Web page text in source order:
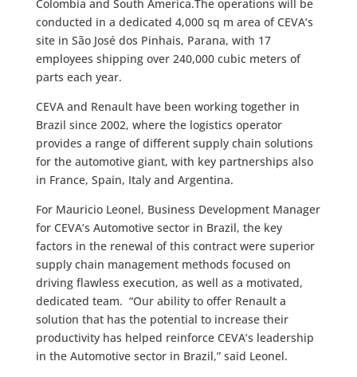
Colombia and South America.The operations will be
conducted in a dedicated 4,000 sq m area of CEVA’s
site in São José dos Pinhais, Parana, with 17
employees shipping over 240,000 cubic meters of
parts each year.
CEVA and Renault have been working together in
Brazil since 2002, where the logistics operator
provides a range of different supply chain solutions
for the automotive giant, with key partnerships also
in France, Spain, Italy and Argentina.
For Mauricio Leonel, Business Development Manager
for CEVA’s Automotive sector in Brazil, the key
factors in the renewal of this contract were superior
supply chain management methods focused on
driving flawless execution, as well as a motivated,
dedicated team. “Our ability to offer Renault a
solution that has the potential to increase their
productivity has helped reinforce CEVA’s leadership
in the Automotive sector in Brazil,” said Leonel.